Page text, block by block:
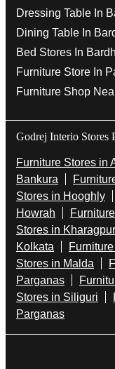
Dressing Table In
Dining Table In
Bed Stores In
Furniture Store In
Furniture Shop
Godrej Interio Stores
Furniture Stores in
Bankura
Stores in Hooghly
Howrah
Stores in Kharagpur
Kolkata
Stores in Malda
Parganas
Stores in Siliguri
Parganas